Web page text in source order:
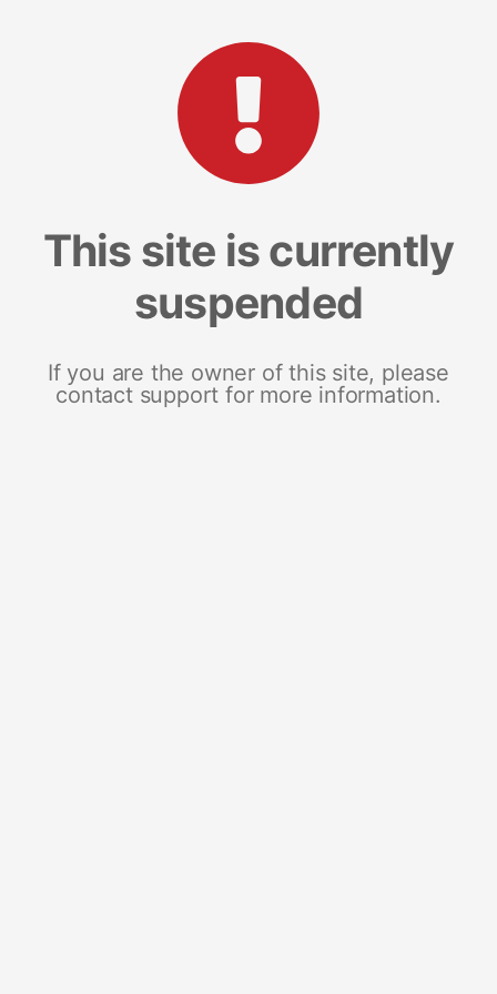
This site is currently
suspended
If you are the owner of this site, please
contact support for more information.